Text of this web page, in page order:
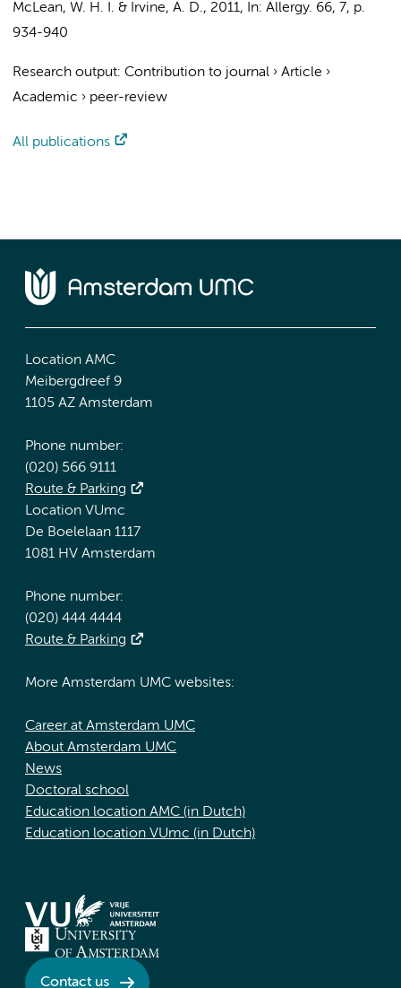
McLean, W. H. I. & Irvine, A. D., 2011, In: Allergy. 66, 7, p.
934-940
Research output: Contribution to journal › Article ›
Academic › peer-review
All publications
Location AMC
Meibergdreef 9
1105 AZ Amsterdam
Phone number:
(020) 566 9111
Route & Parking
Location VUmc
De Boelelaan 1117
1081 HV Amsterdam
Phone number:
(020) 444 4444
Route & Parking
More Amsterdam UMC websites:
Career at Amsterdam UMC
About Amsterdam UMC
News
Doctoral school
Education location AMC (in Dutch)
Education location VUmc (in Dutch)
Contact us